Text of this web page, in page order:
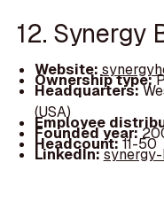
12. Synergy
Website:
Ownership type:
Headquarters:
(USA)
Employee
Founded year:
Headcount:11-50
LinkedIn: